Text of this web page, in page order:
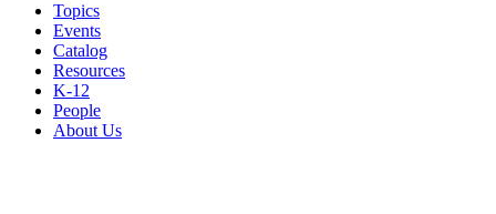
Topics
Events
Catalog
Resources
K-12
People
About Us